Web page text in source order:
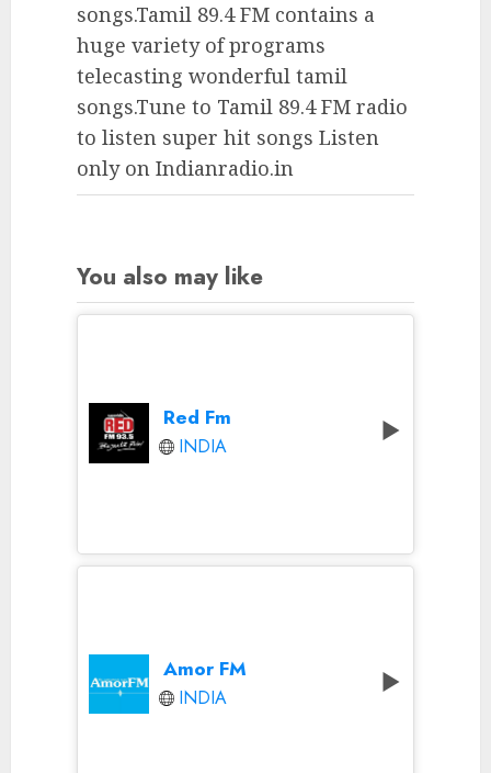
songs.Tamil 89.4 FM contains a
huge variety of programs
telecasting wonderful tamil
songs.Tune to Tamil 89.4 FM radio
to listen super hit songs Listen
only on Indianradio.in
You also may like
Red Fm
INDIA
Amor FM
INDIA